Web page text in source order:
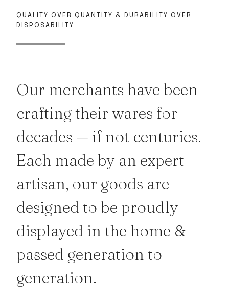
QUALITY OVER QUANTITY & DURABILITY OVER
DISPOSABILITY
Our merchants have been
crafting their wares for
decades — if not centuries.
Each made by an expert
artisan, our goods are
designed to be proudly
displayed in the home &
passed generation to
generation.